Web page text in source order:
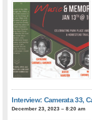
Interview: Camerata 33,
December 23, 2023 – 8:20 am